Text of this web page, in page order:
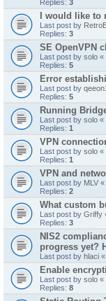
Replies: 3
I would like to
Last post by
Replies: 3
SE OpenVPN
Last post by solo «
Replies: 5
Error
Last post by
Replies: 5
Running
Last post by solo «
Replies: 1
VPN
Last post by solo «
Replies: 1
VPN and
Last post by MLV «
Replies: 2
What custom
Last post by Griffy
Replies: 3
NIS2
progress yet?
Last post by hlaci «
Enable
Last post by solo «
Replies: 8